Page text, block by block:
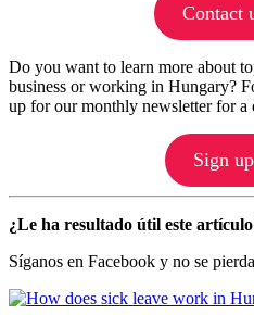
Contact
Do you want to learn more about
business or working in Hungary?
up for our monthly newsletter for a
Sign
¿Le ha resultado útil este
Síganos en Facebook y no se